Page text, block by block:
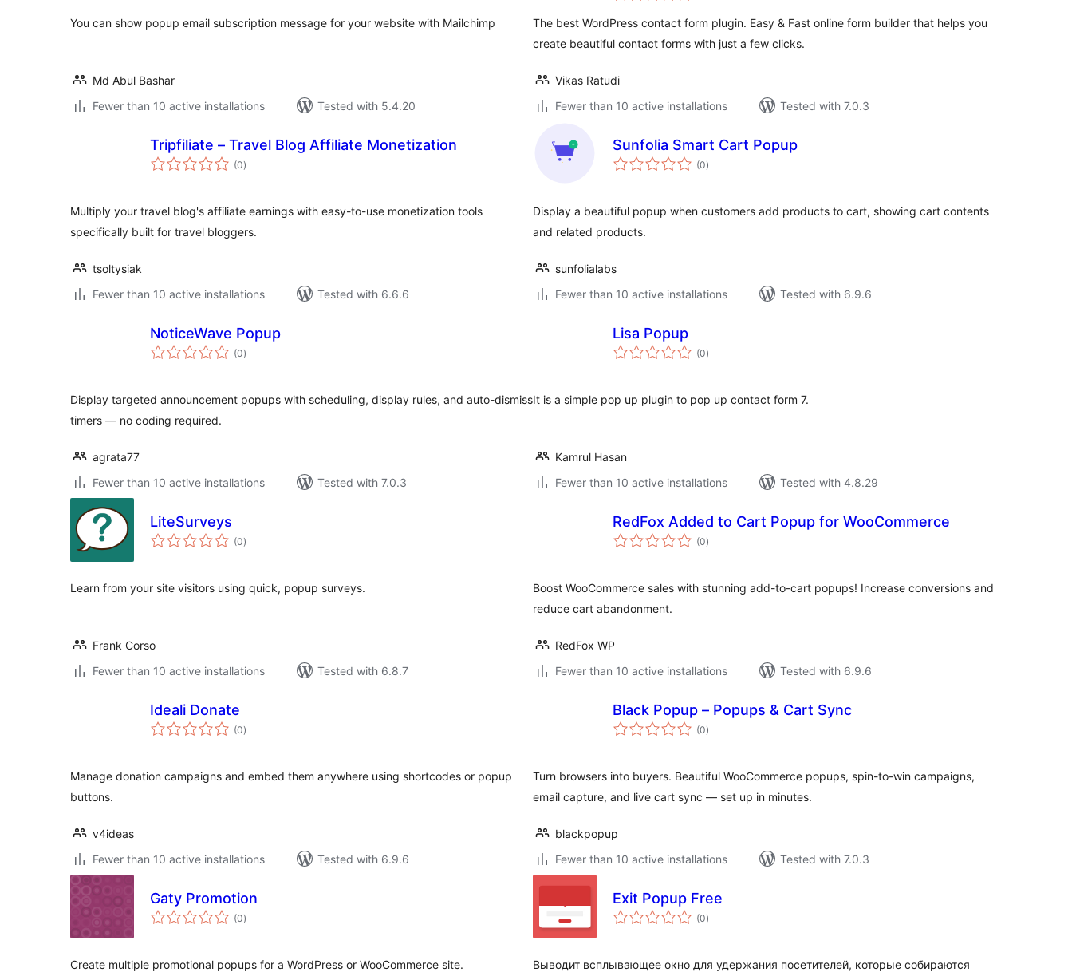
You can show popup email subscription message for your website with Mailchimp
Md Abul Bashar
Fewer than 10 active installations
Tested with 5.4.20
The best WordPress contact form plugin. Easy & Fast online form builder that helps you
create beautiful contact forms with just a few clicks.
Vikas Ratudi
Fewer than 10 active installations
Tested with 7.0.3
Tripfiliate – Travel Blog Affiliate Monetization
(0total
ratings
)
Multiply your travel blog's affiliate earnings with easy-to-use monetization tools
specifically built for travel bloggers.
tsoltysiak
Fewer than 10 active installations
Tested with 6.6.6
Sunfolia Smart Cart Popup
(0total
ratings
)
Display a beautiful popup when customers add products to cart, showing cart contents
and related products.
sunfolialabs
Fewer than 10 active installations
Tested with 6.9.6
NoticeWave Popup
(0total
ratings
)
Display targeted announcement popups with scheduling, display rules, and auto-dismiss
timers — no coding required.
agrata77
Fewer than 10 active installations
Tested with 7.0.3
Lisa Popup
(0total
ratings
)
It is a simple pop up plugin to pop up contact form 7.
Kamrul Hasan
Fewer than 10 active installations
Tested with 4.8.29
LiteSurveys
(0total
ratings
)
Learn from your site visitors using quick, popup surveys.
Frank Corso
Fewer than 10 active installations
Tested with 6.8.7
RedFox Added to Cart Popup for WooCommerce
(0total
ratings
)
Boost WooCommerce sales with stunning add-to-cart popups! Increase conversions and
reduce cart abandonment.
RedFox WP
Fewer than 10 active installations
Tested with 6.9.6
Ideali Donate
(0total
ratings
)
Manage donation campaigns and embed them anywhere using shortcodes or popup
buttons.
v4ideas
Fewer than 10 active installations
Tested with 6.9.6
Black Popup – Popups & Cart Sync
(0total
ratings
)
Turn browsers into buyers. Beautiful WooCommerce popups, spin-to-win campaigns,
email capture, and live cart sync — set up in minutes.
blackpopup
Fewer than 10 active installations
Tested with 7.0.3
Gaty Promotion
(0total
ratings
)
Create multiple promotional popups for a WordPress or WooCommerce site.
Exit Popup Free
(0total
ratings
)
Выводит всплывающее окно для удержания посетителей, которые собираются